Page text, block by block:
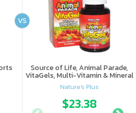
Source of Life, Animal Parade,
VitaGels, Multi-Vitamin & Mineral
Supplement, Natural Cherry
Flavor
Nature's Plus
$23.38
VS